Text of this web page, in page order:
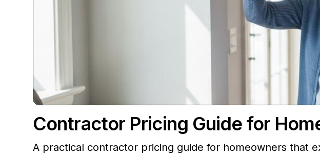
Contractor Pricing Guide for
A practical contractor pricing guide for homeowners that